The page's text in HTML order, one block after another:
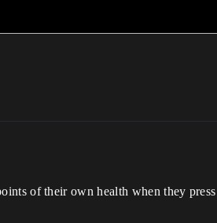
of their own health when they